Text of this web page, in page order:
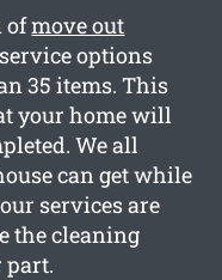
ofmove out
options
35 items. This
your home will
We all
can get while
services are
the cleaning
part.